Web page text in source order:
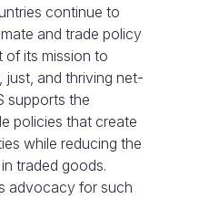
continue to
and trade policy
of its mission to
just, and thriving net-
supports the
policies that create
while reducing the
traded goods.
advocacy for such